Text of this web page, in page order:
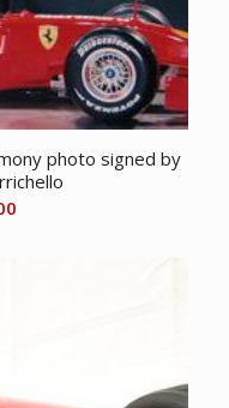
photo signed by